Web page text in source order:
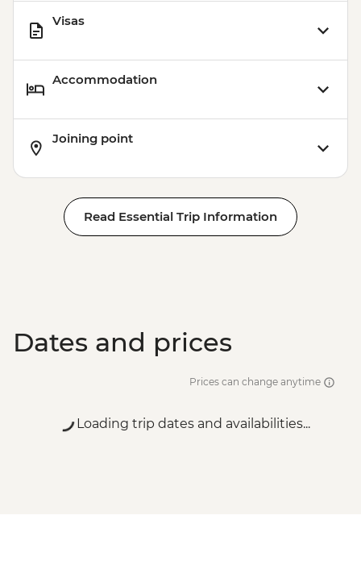
Visas
Accommodation
Joining point
Read Essential Trip Information
Dates and prices
Prices can change anytime
Loading trip dates and availabilities...